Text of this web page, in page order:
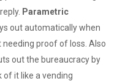
Parametric
out automatically when
proof of loss . Also
out the bureaucracy by
of it like a vending